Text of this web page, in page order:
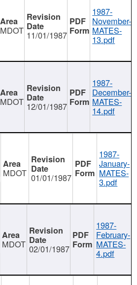
MDOT 11/01/1987
1987-
November-
MATES-
13.pdf
MDOT 12/01/1987
1987-
December-
MATES-
14.pdf
MDOT 01/01/1987
1987-
January-
MATES-
3.pdf
MDOT 02/01/1987
1987-
February-
MATES-
4.pdf